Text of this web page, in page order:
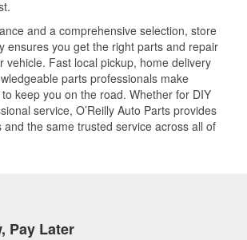
and a comprehensive selection, store
ensures you get the right parts and repair
vehicle. Fast local pickup, home delivery
parts professionals make
keep you on the road. Whether for DIY
service, O’Reilly Auto Parts provides
and the same trusted service across all of
Pay Later